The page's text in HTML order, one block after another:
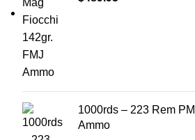
1000rds – 223 Rem
Ammo